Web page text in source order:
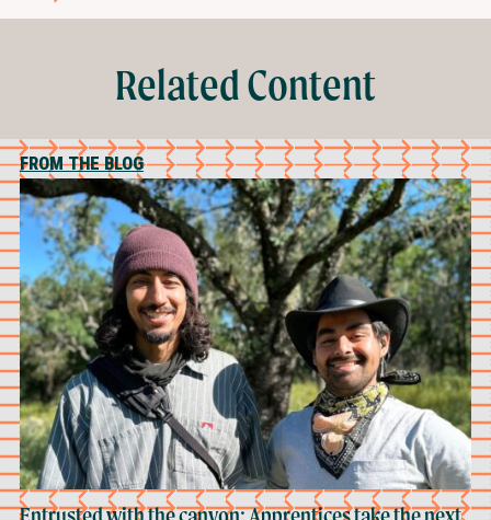
Related Content
FROM THE BLOG
Entrusted with the canyon: Apprentices take the next